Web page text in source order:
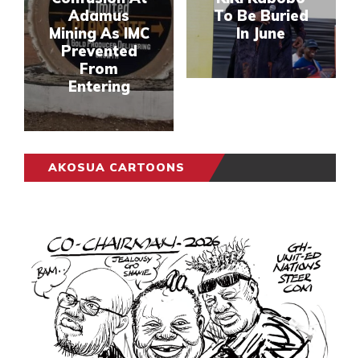
Adamus
Mining As IMC
Prevented
From
Entering
To Be Buried
In June
AKOSUA CARTOONS